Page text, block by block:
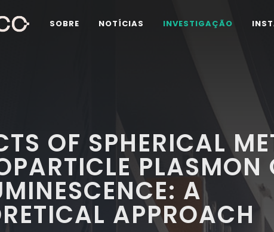
SOBRE NOTÍCIAS INVESTIGAÇÃO
OF SPHERICAL
A
APPROACH